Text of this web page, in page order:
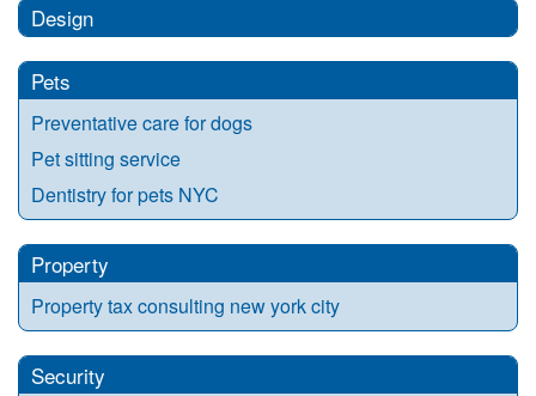
Design
Pets
Preventative care for dogs
Pet sitting service
Dentistry for pets NYC
Property
Property tax consulting new york city
Security